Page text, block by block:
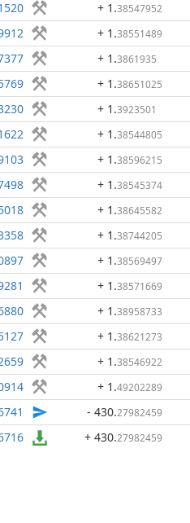
+ 1 .38547952
+ 1 .38551489
+ 1 .3861935
+ 1 .38651025
+ 1 .3923501
+ 1 .38544805
+ 1 .38596215
+ 1 .38545374
+ 1 .38645582
+ 1 .38744205
+ 1 .38569497
+ 1 .38571669
+ 1 .38958733
+ 1 .38621273
+ 1 .38546922
+ 1 .49202289
- 430.27982459
+ 430.27982459